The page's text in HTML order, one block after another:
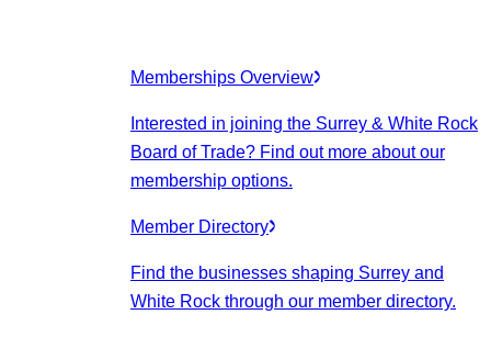
Memberships Overview
Interested in joining the Surrey & White Rock
Board of Trade? Find out more about our
membership options.
Member Directory
Find the businesses shaping Surrey and
White Rock through our member directory.